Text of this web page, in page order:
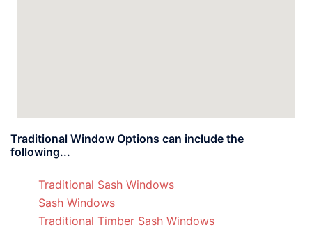
Traditional Window Options can include the
following...
Traditional Sash Windows
Sash Windows
Traditional Timber Sash Windows